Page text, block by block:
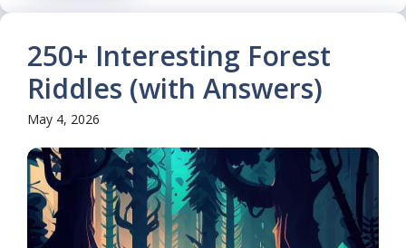
250+ Interesting Forest
Riddles (with Answers)
May 4, 2026